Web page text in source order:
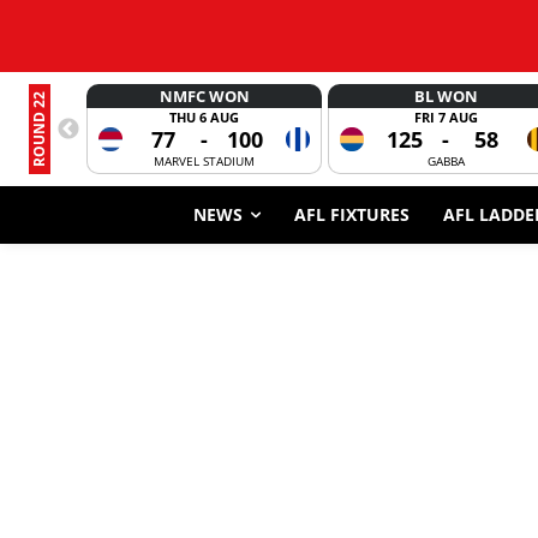
ROUND 22 NMFC WON
THU 6 AUG
77 - 100
MARVEL STADIUM
BL WON
FRI 7 AUG
125 - 58
GABBA
NEWS AFL FIXTURES AFL